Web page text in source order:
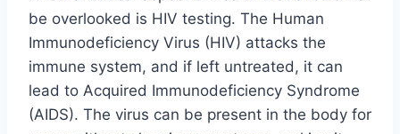
be overlooked is HIV testing. The Human
Immunodeficiency Virus (HIV) attacks the
immune system, and if left untreated, it can
lead to Acquired Immunodeficiency Syndrome
(AIDS). The virus can be present in the body for